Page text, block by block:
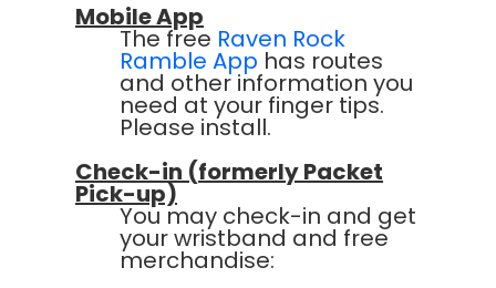
Mobile App
The free Raven Rock
Ramble App has routes
and other information you
need at your finger tips.
Please install.
Check-in (formerly Packet
Pick-up)
You may check-in and get
your wristband and free
merchandise: